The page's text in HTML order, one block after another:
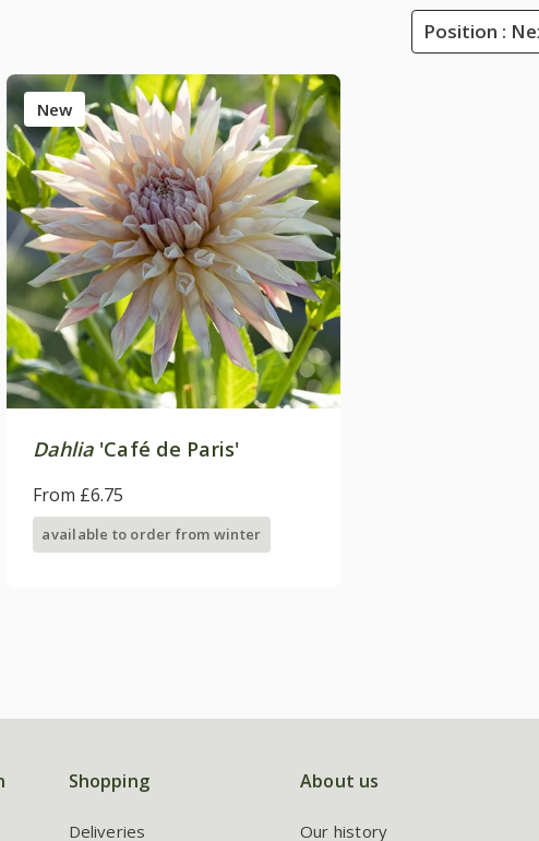
Position :
New
Dahlia'Café de Paris'
From £6.75
available to order from winter
Shopping
Deliveries
About us
Our history